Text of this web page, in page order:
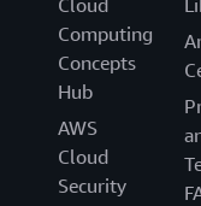
Computing
Concepts
Hub
AWS
Cloud
Security